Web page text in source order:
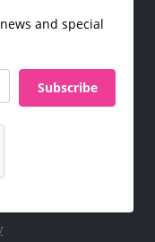
and special
Subscribe